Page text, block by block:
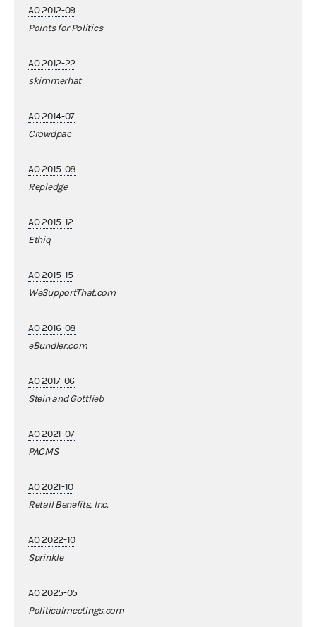
AO 2012-09
Points for Politics
AO 2012-22
skimmerhat
AO 2014-07
Crowdpac
AO 2015-08
Repledge
AO 2015-12
Ethiq
AO 2015-15
WeSupportThat.com
AO 2016-08
eBundler.com
AO 2017-06
Stein and Gottlieb
AO 2021-07
PACMS
AO 2021-10
Retail Benefits, Inc.
AO 2022-10
Sprinkle
AO 2025-05
Politicalmeetings.com